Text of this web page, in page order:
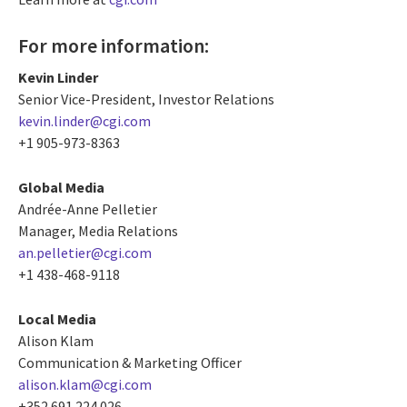
For more information:
Kevin Linder
Senior Vice-President, Investor Relations
kevin.linder@cgi.com
+1 905-973-8363
Global Media
Andrée-Anne Pelletier
Manager, Media Relations
an.pelletier@cgi.com
+1 438-468-9118
Local Media
Alison Klam
Communication & Marketing Officer
alison.klam@cgi.com